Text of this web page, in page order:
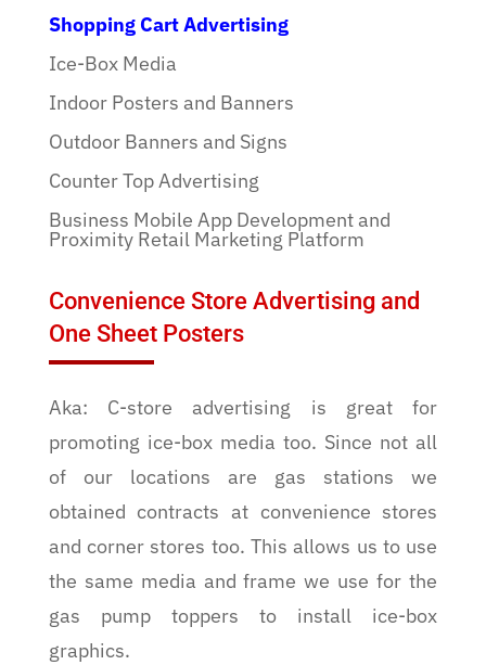
Shopping Cart Advertising
Ice-Box Media
Indoor Posters and Banners
Outdoor Banners and Signs
Counter Top Advertising
Business Mobile App Development and
Proximity Retail Marketing Platform
Convenience Store Advertising and
One Sheet Posters
Aka: C-store advertising is great for
promoting ice-box media too. Since not all
of our locations are gas stations we
obtained contracts at convenience stores
and corner stores too. This allows us to use
the same media and frame we use for the
gas pump toppers to install ice-box
graphics.